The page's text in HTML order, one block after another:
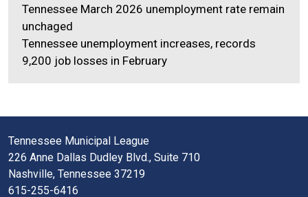
Tennessee March 2026 unemployment rate remain
unchaged
Tennessee unemployment increases, records
9,200 job losses in February
Tennessee Municipal League
226 Anne Dallas Dudley Blvd., Suite 710
Nashville, Tennessee 37219
615-255-6416